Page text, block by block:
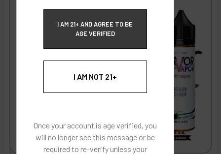
I AM 21+ AND AGREE TO BE
AGE VERIFIED
I AM NOT 21+
Once your account is age verified, you
will no longer see this message or be
required to re-verify unless your